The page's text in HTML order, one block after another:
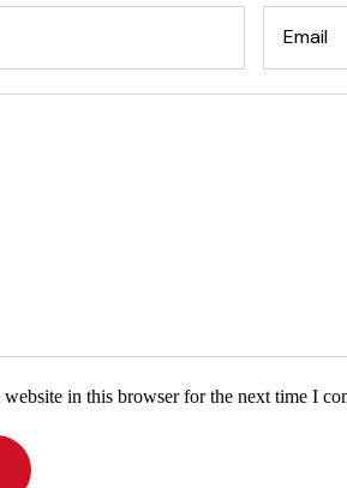
website in this browser for the next time I